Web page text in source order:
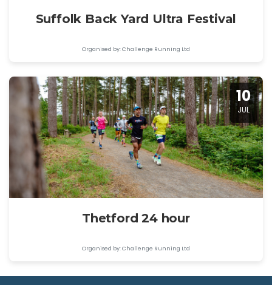
Suffolk Back Yard Ultra Festival
Organised by: Challenge Running Ltd
10
JUL
Thetford 24 hour
Organised by: Challenge Running Ltd